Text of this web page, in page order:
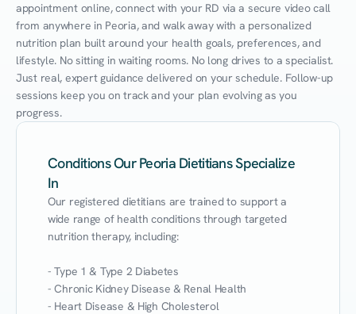
appointment online, connect with your RD via a secure video call
from anywhere in Peoria, and walk away with a personalized
nutrition plan built around your health goals, preferences, and
lifestyle. No sitting in waiting rooms. No long drives to a specialist.
Just real, expert guidance delivered on your schedule. Follow-up
sessions keep you on track and your plan evolving as you
progress.
Conditions Our Peoria Dietitians Specialize
In
Our registered dietitians are trained to support a
wide range of health conditions through targeted
nutrition therapy, including:
- Type 1 & Type 2 Diabetes
- Chronic Kidney Disease & Renal Health
- Heart Disease & High Cholesterol